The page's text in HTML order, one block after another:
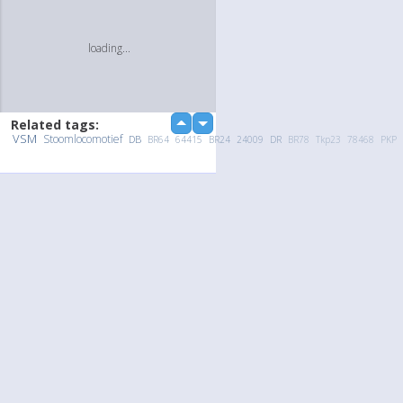
loading...
up down
Related tags:
VSM Stoomlocomotief DB BR64 64415 BR24 24009 DR BR78 Tkp23 78468 PKP